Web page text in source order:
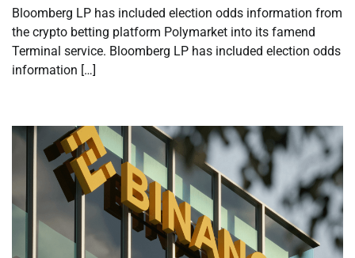
Bloomberg LP has included election odds information from
the crypto betting platform Polymarket into its famend
Terminal service. Bloomberg LP has included election odds
information […]